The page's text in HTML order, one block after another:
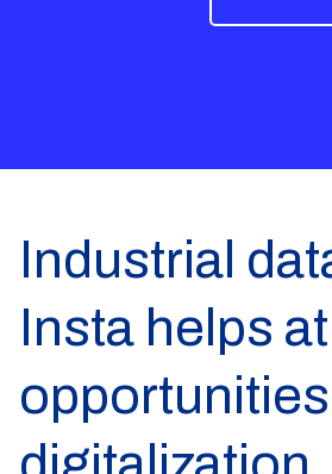
Industrial
Insta helps